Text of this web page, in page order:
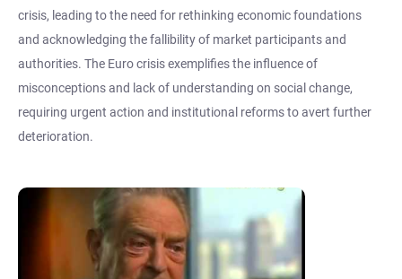
crisis, leading to the need for rethinking economic foundations
and acknowledging the fallibility of market participants and
authorities. The Euro crisis exemplifies the influence of
misconceptions and lack of understanding on social change,
requiring urgent action and institutional reforms to avert further
deterioration.